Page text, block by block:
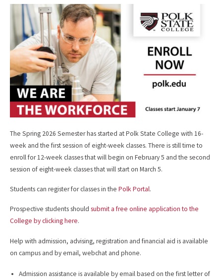
e
b
o
k
i
l
The Spring 2026 Semester has started at Polk State College with 16-
week and the first session of eight-week classes. There is still time to
enroll for 12-week classes that will begin on February 5 and the second
session of eight-week classes that will start on March 5.
Students can register for classes in the Polk Portal.
Prospective students should submit a free online application to the
College by clicking here.
Help with admission, advising, registration and financial aid is available
on campus and by email, webchat and phone.
Admission assistance is available by email based on the first letter of